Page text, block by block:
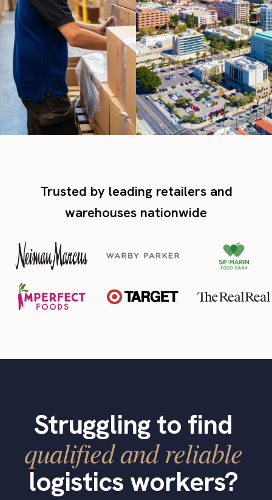
Trusted by leading retailers and
warehouses nationwide
Struggling to find
qualified and reliable
logistics workers?